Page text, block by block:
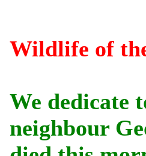
Wildlife of
We dedicate
neighbour